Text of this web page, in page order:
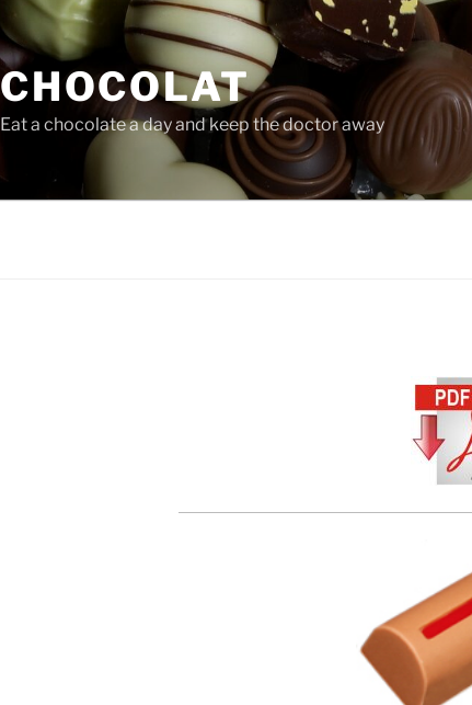
CHOCOLAT
Eat a chocolate a day and keep the doctor away